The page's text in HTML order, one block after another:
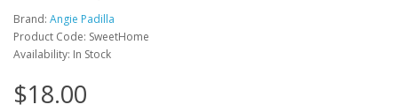
Brand: Angie Padilla
Product Code: SweetHome
Availability: In Stock
$18.00